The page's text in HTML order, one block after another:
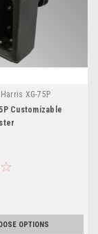
Harris XG-75P
Customizable
OPTIONS